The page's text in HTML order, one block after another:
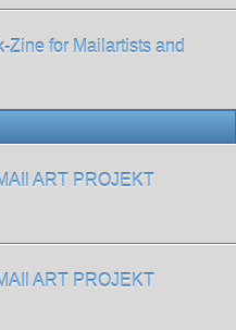
Zine for Mailartists and
ART PROJEKT
ART PROJEKT